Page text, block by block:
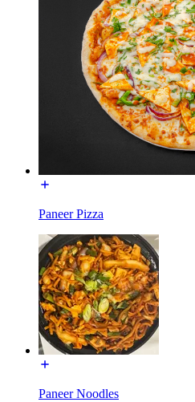
Paneer Pizza
Paneer Noodles